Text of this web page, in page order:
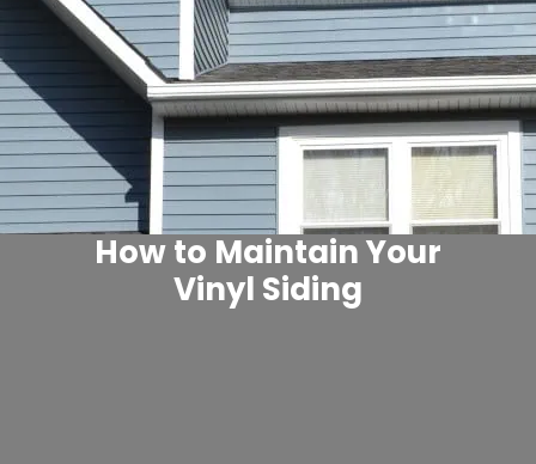
How to Maintain Your
Vinyl Siding